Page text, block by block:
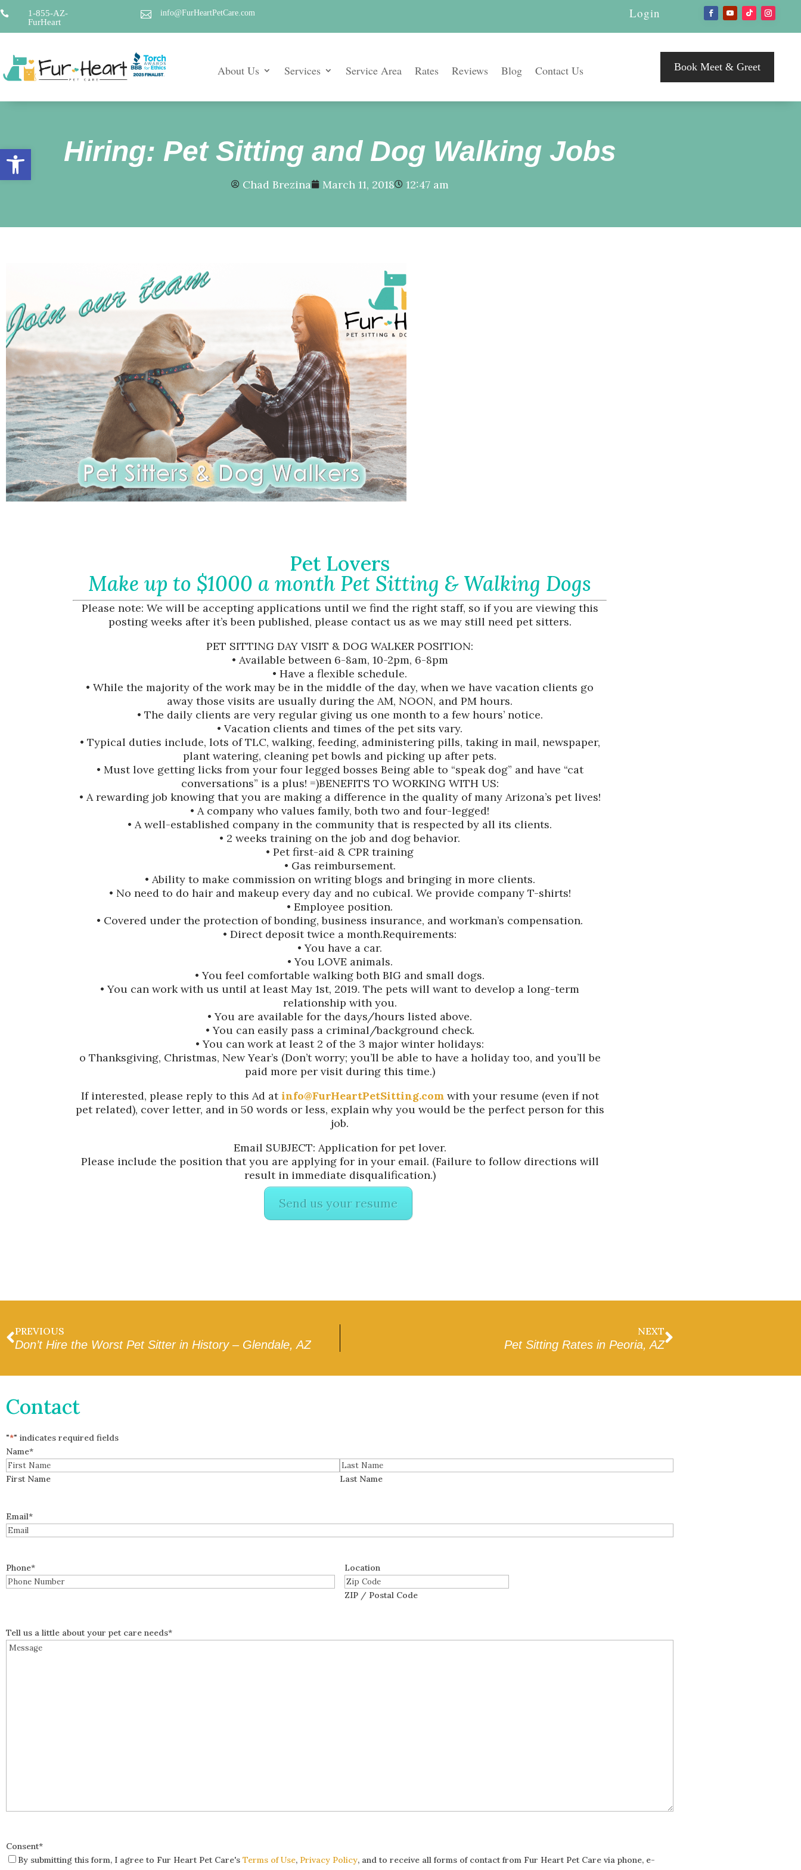
Open toolbar

1-855-AZ-
FurHeart
 info@FurHeartPetCare.com Login
About Us Services Service Area Rates Reviews Blog Contact Us Book Meet & Greet
Hiring: Pet Sitting and Dog Walking Jobs
Chad Brezina March 11, 2018 12:47 am
Pet Lovers
Make up to $1000 a month Pet Sitting & Walking Dogs
Please note: We will be accepting applications until we find the right staff, so if you are viewing this
posting weeks after it’s been published, please contact us as we may still need pet sitters.
PET SITTING DAY VISIT & DOG WALKER POSITION:
• Available between 6-8am, 10-2pm, 6-8pm
• Have a flexible schedule.
• While the majority of the work may be in the middle of the day, when we have vacation clients go
away those visits are usually during the AM, NOON, and PM hours.
• The daily clients are very regular giving us one month to a few hours’ notice.
• Vacation clients and times of the pet sits vary.
• Typical duties include, lots of TLC, walking, feeding, administering pills, taking in mail, newspaper,
plant watering, cleaning pet bowls and picking up after pets.
• Must love getting licks from your four legged bosses Being able to “speak dog” and have “cat
conversations” is a plus! =)BENEFITS TO WORKING WITH US:
• A rewarding job knowing that you are making a difference in the quality of many Arizona’s pet lives!
• A company who values family, both two and four-legged!
• A well-established company in the community that is respected by all its clients.
• 2 weeks training on the job and dog behavior.
• Pet first-aid & CPR training
• Gas reimbursement.
• Ability to make commission on writing blogs and bringing in more clients.
• No need to do hair and makeup every day and no cubical. We provide company T-shirts!
• Employee position.
• Covered under the protection of bonding, business insurance, and workman’s compensation.
• Direct deposit twice a month.Requirements:
• You have a car.
• You LOVE animals.
• You feel comfortable walking both BIG and small dogs.
• You can work with us until at least May 1st, 2019. The pets will want to develop a long-term
relationship with you.
• You are available for the days/hours listed above.
• You can easily pass a criminal/background check.
• You can work at least 2 of the 3 major winter holidays:
o Thanksgiving, Christmas, New Year’s (Don’t worry; you’ll be able to have a holiday too, and you’ll be
paid more per visit during this time.)
If interested, please reply to this Ad atinfo@FurHeartPetSitting.comwith your resume (even if not
pet related), cover letter, and in 50 words or less, explain why you would be the perfect person for this
job.
Email SUBJECT: Application for pet lover.
Please include the position that you are applying for in your email. (Failure to follow directions will
result in immediate disqualification.)
Send us your resume
PREVIOUS
Don’t Hire the Worst Pet Sitter in History – Glendale, AZ
NEXT
Pet Sitting Rates in Peoria, AZ
Contact
"*" indicates required fields
Name*
First Name Last Name
Email*
Phone* Location
ZIP / Postal Code
Tell us a little about your pet care needs*
Consent*
By submitting this form, I agree to Fur Heart Pet Care's Terms of Use, Privacy Policy, and to receive all forms of contact from Fur Heart Pet Care via phone, e-